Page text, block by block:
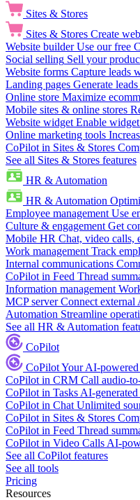
Sites & Stores
Sites & Stores Create
Website builder Use our free
Social selling Sell your
Website forms Capture leads
Landing pages Generate
Online store Maximize
Mobile sites & online stores
Website widget Enable
Online marketing tools
CoPilot in Sites & Stores
See all Sites & Stores features
HR & Automation
HR & Automation
Employee management Use
Culture & engagement Get
Mobile HR Chat, video calls,
Work management Track
Internal communications
CoPilot in Feed Thread
Information management
MCP server Connect external
Automation Streamline
See all HR & Automation
CoPilot
CoPilotYour AI-
CoPilot in CRM Call audio-
CoPilot in Tasks AI-
CoPilot in Chat Unlimited
CoPilot in Sites & Stores
CoPilot in Feed Thread
CoPilot in Video Calls AI-
See all CoPilot features
See all tools
Pricing
Resources